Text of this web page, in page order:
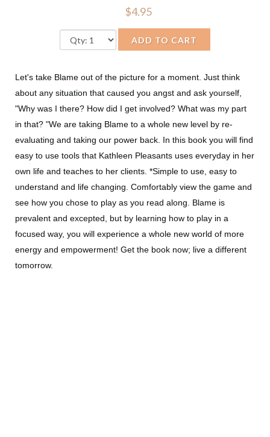
$4.95
ADD TO CART
Let's take Blame out of the picture for a moment. Just think
about any situation that caused you angst and ask yourself,
"Why was I there? How did I get involved? What was my part
in that? "We are taking Blame to a whole new level by re-
evaluating and taking our power back. In this book you will find
easy to use tools that Kathleen Pleasants uses everyday in her
own life and teaches to her clients. *Simple to use, easy to
understand and life changing. Comfortably view the game and
see how you chose to play as you read along. Blame is
prevalent and excepted, but by learning how to play in a
focused way, you will experience a whole new world of more
energy and empowerment! Get the book now; live a different
tomorrow.